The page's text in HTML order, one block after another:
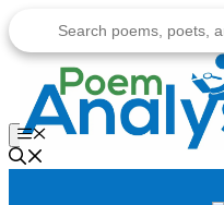
to
content
Menu